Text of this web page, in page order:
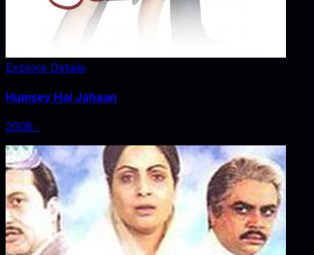
Explore Details
Humsey Hai Jahaan
2008 ‧